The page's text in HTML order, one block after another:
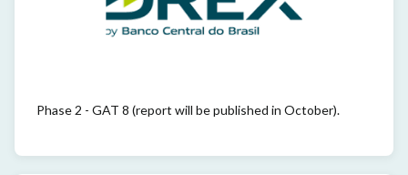
Phase 2 - GAT 8 (report will be published in October).